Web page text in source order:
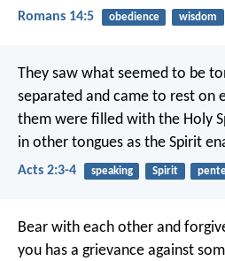
Romans 14:5 obedience wisdom
They saw what seemed to be
separated and came to rest on
them were filled with the Holy
in other tongues as the Spirit
Acts 2:3-4 speaking Spirit
Bear with each other and
you has a grievance against